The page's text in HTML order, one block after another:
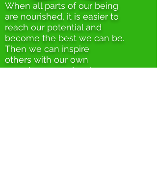
When all parts of our being
are nourished, it is easier to
reach our potential and
become the best we can be.
Then we can inspire
others with our own
experiences and make a